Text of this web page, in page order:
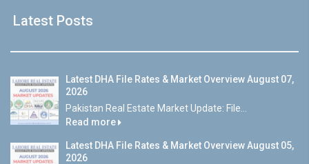
Latest Posts
Latest DHA File Rates & Market Overview August 07,
2026
Pakistan Real Estate Market Update: File...
Read more
Latest DHA File Rates & Market Overview August 05,
2026